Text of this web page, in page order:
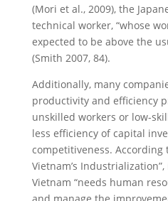
(Mori et al., 2009), the
technical worker, “whose
expected to be above the
(Smith 2007, 84).
Additionally, many
productivity and efficiency
unskilled workers or low-
less efficiency of capital
competitiveness. According
Vietnam’s
Vietnam “needs human